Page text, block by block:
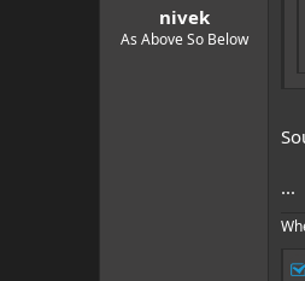
nivek
As Above So Below
...
R